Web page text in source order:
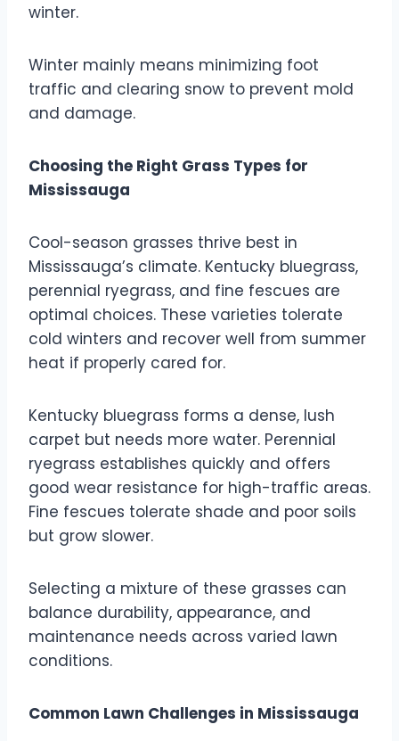
winter.
Winter mainly means minimizing foot
traffic and clearing snow to prevent mold
and damage.
Choosing the Right Grass Types for
Mississauga
Cool-season grasses thrive best in
Mississauga’s climate. Kentucky bluegrass,
perennial ryegrass, and fine fescues are
optimal choices. These varieties tolerate
cold winters and recover well from summer
heat if properly cared for.
Kentucky bluegrass forms a dense, lush
carpet but needs more water. Perennial
ryegrass establishes quickly and offers
good wear resistance for high-traffic areas.
Fine fescues tolerate shade and poor soils
but grow slower.
Selecting a mixture of these grasses can
balance durability, appearance, and
maintenance needs across varied lawn
conditions.
Common Lawn Challenges in Mississauga